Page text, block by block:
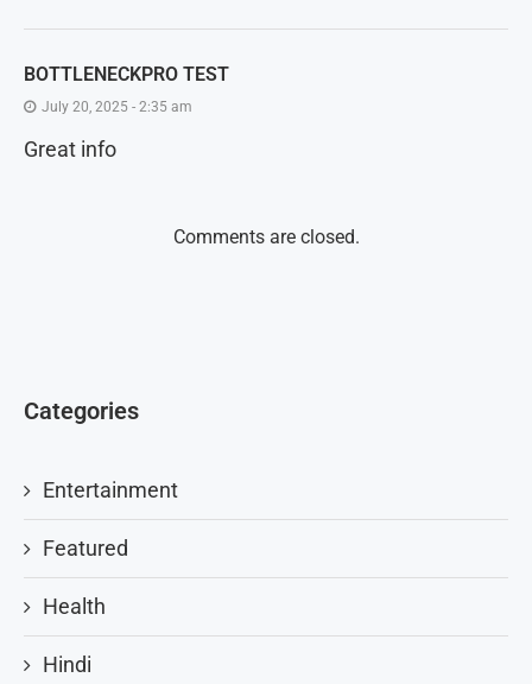
BOTTLENECKPRO TEST
July 20, 2025 - 2:35 am
Great info
Comments are closed.
Categories
Entertainment
Featured
Health
Hindi